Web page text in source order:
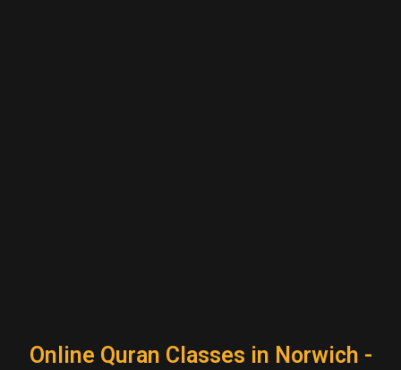
Online Quran Classes in Norwich -